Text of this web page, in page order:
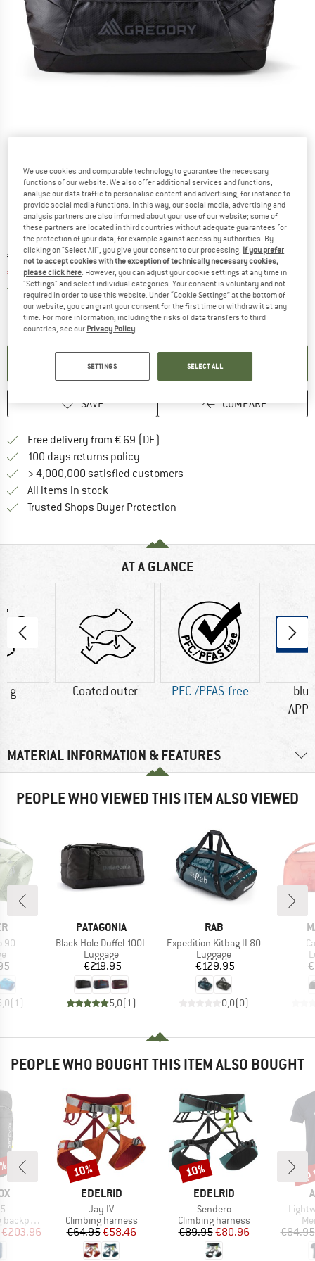
Detailed view
Original price :
€ 189,95
Price:
€ 161,46 incl. VAT
Free delivery(DE)Germany. Info on shipping costs. Opens
Item not in stock right nowThe link opens an information box which
SET UP NOTIFICATION
SAVE COMPARE
Free delivery from € 69 (DE)
100 days returns policy
> 4,000,000 satisfied customers
All items in stock
Trusted Shops Buyer Protection
AT A GLANCE
g Coated outer PFC-/PFAS-free
MATERIAL INFORMATION & FEATURES
PEOPLE WHO VIEWED THIS ITEM ALSO VIEWED
90
group
( 1)
BRAND
PATAGONIA
Item(s)
Black Hole Duffel 100L
Product group
Luggage
Price
€219.95
5,0( 1)
BRAND
RAB
Item(s)
Expedition Kitbag II 80
Product group
Luggage
Price
€129.95
0,0(0)
PEOPLE WHO BOUGHT THIS ITEM ALSO BOUGHT
Price
€203.96
BRAND
EDELRID
Item(s)
Jay IV
Product group
Climbing harness
Price
€64.95Reduced Price
€58.46
Discount
10%
BRAND
EDELRID
Item(s)
Sendero
Product group
Climbing harness
Price
€89.95Reduced Price
€80.96
Discount
10%
€84.95
We use cookies and comparable technology to guarantee the necessary
functions of our website. We also offer additional services and functions,
analyse our data traffic to personalise content and advertising, for instance to
provide social media functions. In this way, our social media, advertising and
analysis partners are also informed about your use of our website; some of
these partners are located in third countries without adequate guarantees for
the protection of your data, for example against access by authorities. By
clicking on "Select All", you give your consent to our processing. If you prefer
not to accept cookies with the exception of technically necessary cookies,
please click here . However, you can adjust your cookie settings at any time in
"Settings" and select individual categories. Your consent is voluntary and not
required in order to use this website. Under “Cookie Settings” at the bottom of
our website, you can grant your consent for the first time or withdraw it at any
time. For more information, including the risks of data transfers to third
countries, see our Privacy Policy
SETTINGS SELECT ALL